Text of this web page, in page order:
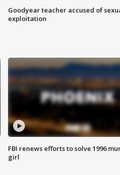
Goodyear teacher accused of
exploitation
FBI renews efforts to solve 1996
girl